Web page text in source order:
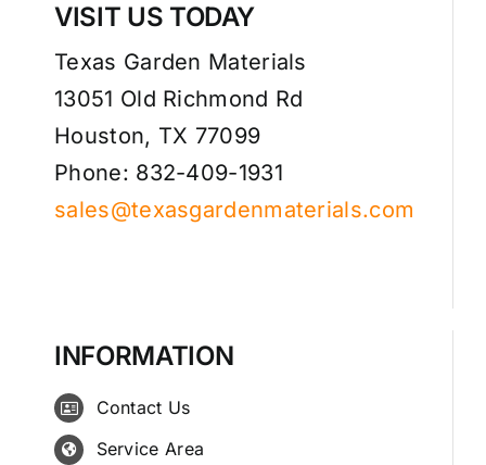
VISIT US TODAY
Texas Garden Materials
13051 Old Richmond Rd
Houston, TX 77099
Phone: 832-409-1931
sales@texasgardenmaterials.com
INFORMATION
Contact Us
Service Area